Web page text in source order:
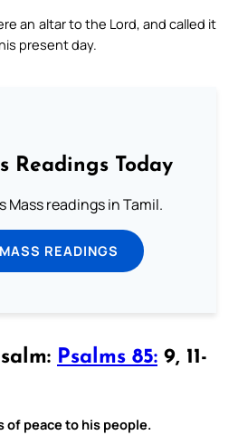
an altar to the Lord, and called it
present day.
Readings Today
Mass readings in Tamil.
READINGS
Psalms 85: 9, 11-
of peace to his people.